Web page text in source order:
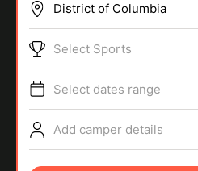
SPORTS
Select Sports
Select dates range
Add camper details